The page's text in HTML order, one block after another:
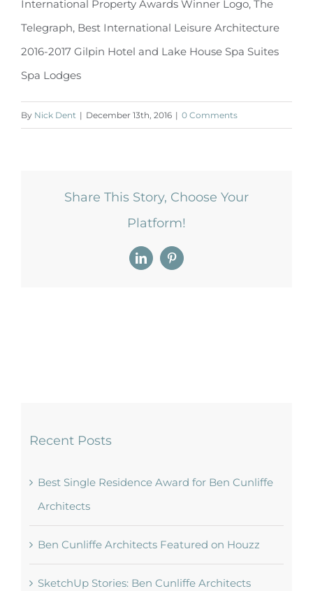
International Property Awards Winner Logo, The
Telegraph, Best International Leisure Architecture
2016-2017 Gilpin Hotel and Lake House Spa Suites
Spa Lodges
By Nick Dent | December 13th, 2016 | 0 Comments
Share This Story, Choose Your
Platform!
LinkedInPinterest
Recent Posts
Best Single Residence Award for Ben Cunliffe
Architects
Ben Cunliffe Architects Featured on Houzz
SketchUp Stories: Ben Cunliffe Architects